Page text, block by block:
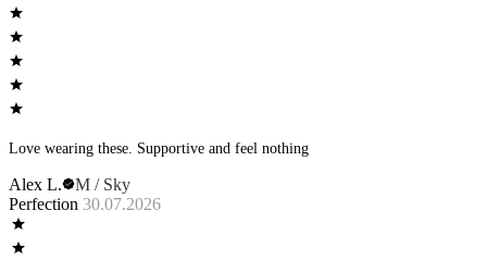
Love wearing these. Supportive and feel nothing
Alex L.
M / Sky
Perfection 30.07.2026